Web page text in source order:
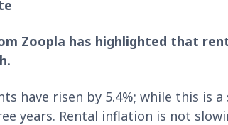
Zoopla has highlighted that
have risen by 5.4%; while this is
years. Rental inflation is not